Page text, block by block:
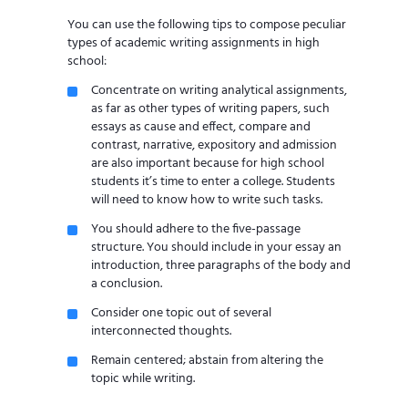
You can use the following tips to compose peculiar
types of academic writing assignments in high
school:
Concentrate on writing analytical assignments,
as far as other types of writing papers, such
essays as cause and effect, compare and
contrast, narrative, expository and admission
are also important because for high school
students it’s time to enter a college. Students
will need to know how to write such tasks.
You should adhere to the five-passage
structure. You should include in your essay an
introduction, three paragraphs of the body and
a conclusion.
Consider one topic out of several
interconnected thoughts.
Remain centered; abstain from altering the
topic while writing.